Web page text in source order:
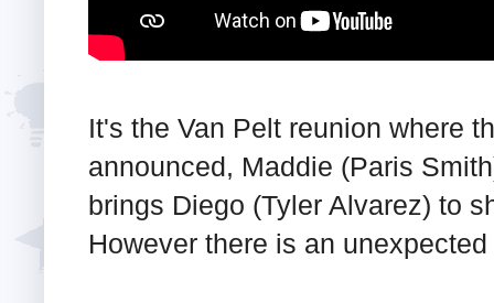
It's the Van Pelt reunion where
announced, Maddie (Paris
brings Diego (Tyler Alvarez) to
However there is an